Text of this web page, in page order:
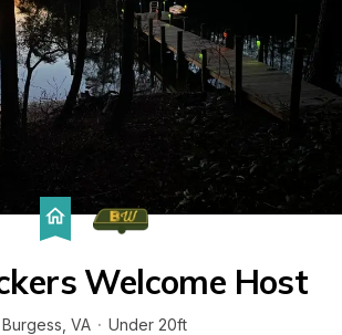
Welcome Host
Burgess VA · Under 20ft